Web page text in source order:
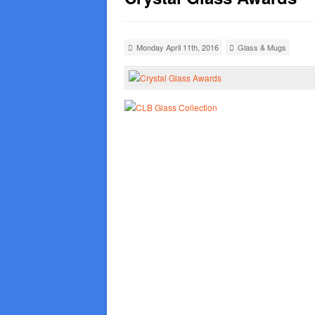
Monday April 11th, 2016 Glass & Mugs